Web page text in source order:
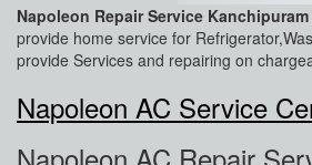
Napoleon Repair Service Kanchipuram
provide home service for
provide Services and repairing on
Napoleon AC Service